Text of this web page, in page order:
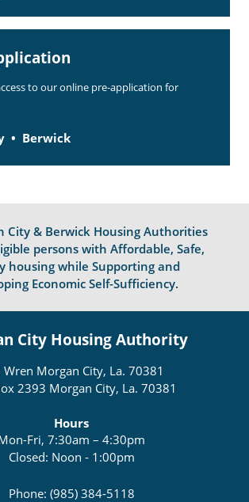
to our online pre-application for
Berwick
City & Berwick Housing Authorities
persons with Affordable, Safe,
housing while Supporting and
Economic Self-Sufficiency.
City Housing Authority
Wren Morgan City, La. 70381
2393 Morgan City, La. 70381
Hours
Fri, 7:30am – 4:30pm
Closed: Noon - 1:00pm
Phone: (985) 384-5118